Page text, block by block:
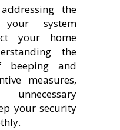
the
your system
your home
the
beeping and
measures,
your security